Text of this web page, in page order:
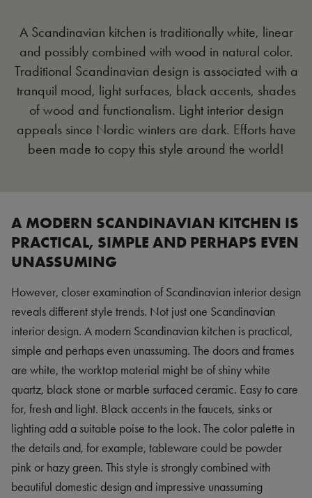
A Scandinavian kitchen is traditionally white, linear
and possibly combined with wood in natural color.
Traditional Scandinavian design is associated with a
tranquil mood, light surfaces, black accents, shades
of wood and functionalism. Light interior design
appeals since Nordic winters are dark. Efforts have
been made to copy this style around the world!
A MODERN SCANDINAVIAN KITCHEN IS
PRACTICAL, SIMPLE AND PERHAPS EVEN
UNASSUMING
However, closer examination of Scandinavian interior design
reveals different style trends. Not just one Scandinavian
interior design. A modern Scandinavian kitchen is practical,
simple and perhaps even unassuming. The doors and frames
are white, the worktop material might be of shiny white
quartz, black stone or marble surfaced ceramic. Easy to care
for, fresh and light. Black accents in the faucets, sinks or
lighting add a suitable poise to the look. The color palette in
the details and, for example, tableware could be powder
pink or hazy green. This style is strongly combined with
beautiful domestic design and impressive unassuming